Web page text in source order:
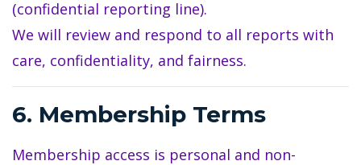
(confidential reporting line).
We will review and respond to all reports with
care, confidentiality, and fairness.
6. Membership Terms
Membership access is personal and non-